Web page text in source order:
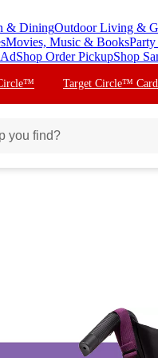
& DiningOutdoor Living &
Movies, Music & Books
Shop Order PickupShop
Target Circle™ Card